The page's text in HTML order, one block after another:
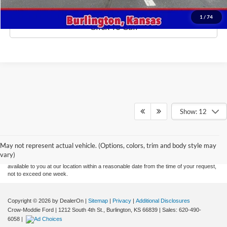
1 / 74
Click To Call
Show: 12
May not represent actual vehicle. (Options, colors, trim and body style may
vary)
Although every reasonable effort has been made to ensure the accuracy of the
without warranty of any kind, either express or implied. All vehicles are subject to prior
sale. Price does not include applicable tax, title, and license charges. ‡Vehicles shown
at different locations are not currently in our inventory (Not in Stock) but can be made
available to you at our location within a reasonable date from the time of your request,
not to exceed one week.
Copyright © 2026 by DealerOn Sitemap Privacy
Additional Disclosures
Crow-Moddie Ford
1212 South 4th St., Burlington, KS 66839 | Sales: 620-490-
6058